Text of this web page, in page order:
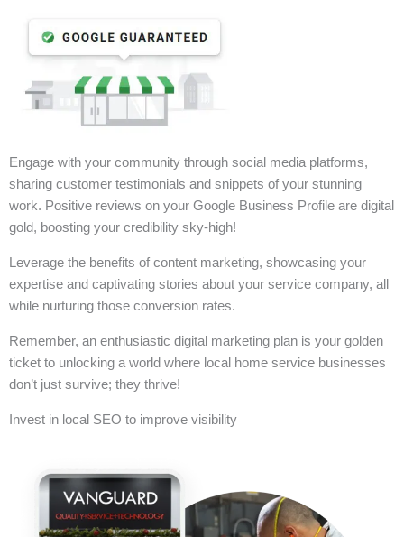
Engage with your community through social media platforms,
sharing customer testimonials and snippets of your stunning
work. Positive reviews on your Google Business Profile are digital
gold, boosting your credibility sky-high!
Leverage the benefits of content marketing, showcasing your
expertise and captivating stories about your service company, all
while nurturing those conversion rates.
Remember, an enthusiastic digital marketing plan is your golden
ticket to unlocking a world where local home service businesses
don’t just survive; they thrive!
Invest in local SEO to improve visibility